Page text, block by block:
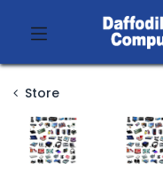
Store